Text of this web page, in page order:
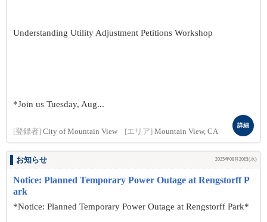
Understanding Utility Adjustment Petitions Workshop
*Join us Tuesday, Aug...
[登録者] City of Mountain View [エリア] Mountain View, CA
詳細
お知らせ 2025年08月20日(水)
Notice: Planned Temporary Power Outage at Rengstorff P
ark
*Notice: Planned Temporary Power Outage at Rengstorff Park*